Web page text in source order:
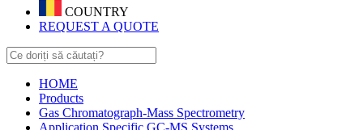
COUNTRY
REQUEST A QUOTE
HOME
Products
Gas Chromatograph-Mass Spectrometry